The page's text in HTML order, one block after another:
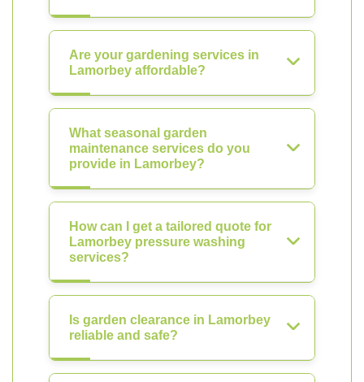
Are your gardening services in
Lamorbey affordable?
What seasonal garden
maintenance services do you
provide in Lamorbey?
How can I get a tailored quote for
Lamorbey pressure washing
services?
Is garden clearance in Lamorbey
reliable and safe?